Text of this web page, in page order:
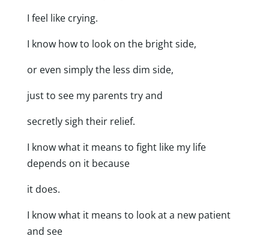
I feel like crying.
I know how to look on the bright side,
or even simply the less dim side,
just to see my parents try and
secretly sigh their relief.
I know what it means to fight like my life
depends on it because
it does.
I know what it means to look at a new patient
and see